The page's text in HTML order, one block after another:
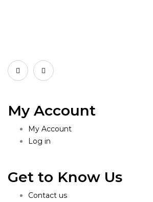
My Account
My Account
Log in
Get to Know Us
Contact us